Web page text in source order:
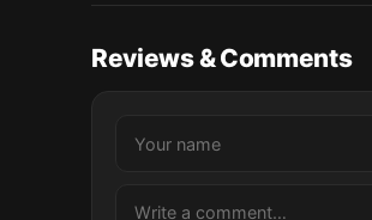
Reviews & Comments